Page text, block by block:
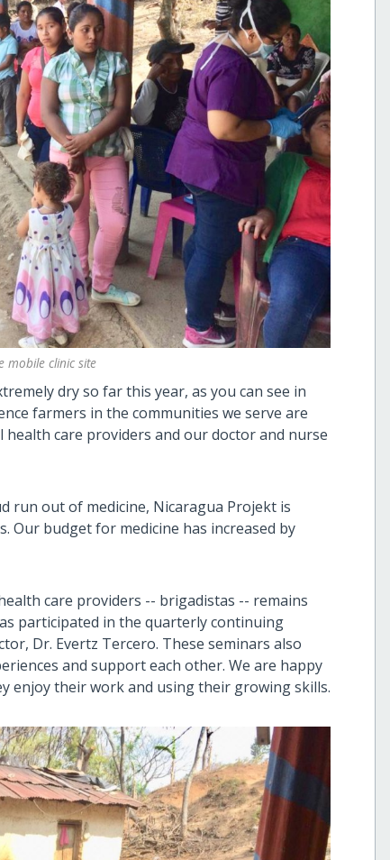
mobile clinic site
dry so far this year, as you can see in
farmers in the communities we serve are
care providers and our doctor and nurse
run out of medicine, Nicaragua Projekt is
Our budget for medicine has increased by
care providers -- brigadistas -- remains
participated in the quarterly continuing
Dr. Evertz Tercero. These seminars also
and support each other. We are happy
enjoy their work and using their growing skills.